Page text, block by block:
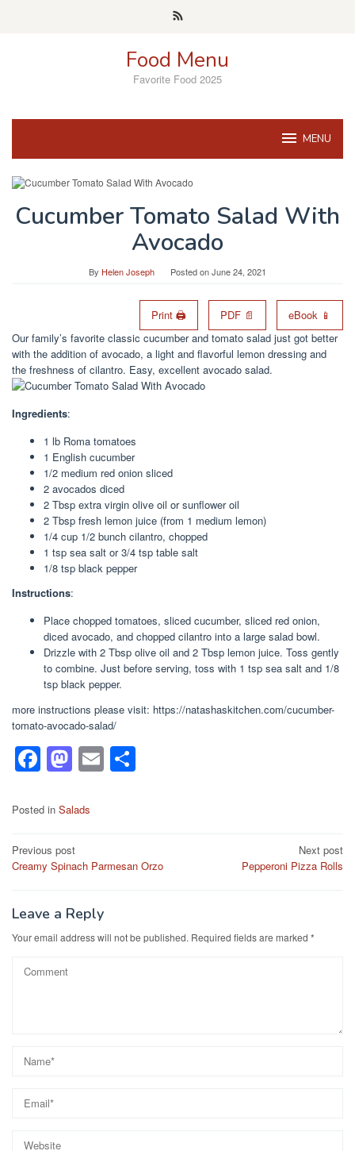
Food Menu
Favorite Food 2025
MENU
Cucumber Tomato Salad With
Avocado
By Helen Joseph Posted onJune 24, 2021
Print 🖨 PDF 📄
eBook 📱
Our family’s favorite classic cucumber and tomato salad just got better
with the addition of avocado, a light and flavorful lemon dressing and
the freshness of cilantro. Easy, excellent avocado salad.
Ingredients:
1 lb Roma tomatoes
1 English cucumber
1/2 medium red onion sliced
2 avocados diced
2 Tbsp extra virgin olive oil or sunflower oil
2 Tbsp fresh lemon juice (from 1 medium lemon)
1/4 cup 1/2 bunch cilantro, chopped
1 tsp sea salt or 3/4 tsp table salt
1/8 tsp black pepper
Instructions:
Place chopped tomatoes, sliced cucumber, sliced red onion,
diced avocado, and chopped cilantro into a large salad bowl.
Drizzle with 2 Tbsp olive oil and 2 Tbsp lemon juice. Toss gently
to combine. Just before serving, toss with 1 tsp sea salt and 1/8
tsp black pepper.
more instructions please visit: https://natashaskitchen.com/cucumber-
tomato-avocado-salad/
F
c
b
o
k
M
st
d
n
E
Posted in Salads
Post
navigation
Previous post
Creamy Spinach Parmesan Orzo
Next post
Pepperoni Pizza Rolls
Leave a Reply
Your email address will not be published. Required fields are marked *